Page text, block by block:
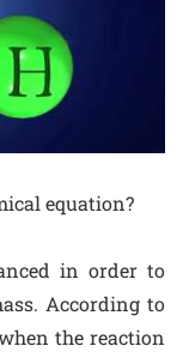
equation?
in order to
According to
the reaction